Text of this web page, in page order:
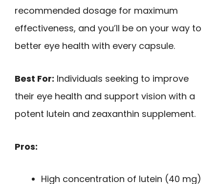
recommended dosage for maximum
effectiveness, and you’ll be on your way to
better eye health with every capsule.
Best For: Individuals seeking to improve
their eye health and support vision with a
potent lutein and zeaxanthin supplement.
Pros:
High concentration of lutein (40 mg)